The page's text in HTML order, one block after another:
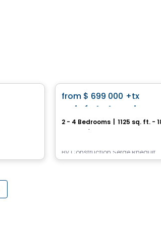
from $ 699 000 +tx
2 - 4 Bedrooms 1125 sq. ft. -
Mascouche, QC
By Construction Serge Rheault